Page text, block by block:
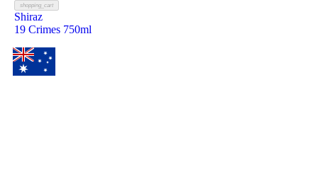
shopping_cart
Shiraz
19 Crimes 750ml